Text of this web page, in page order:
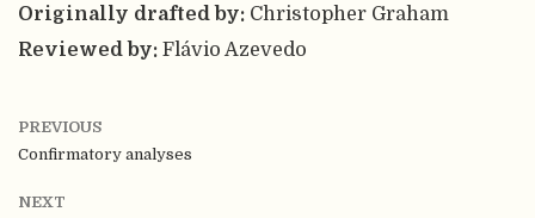
Originally drafted by: Christopher Graham
Reviewed by: Flávio Azevedo
PREVIOUS
Confirmatory analyses
NEXT